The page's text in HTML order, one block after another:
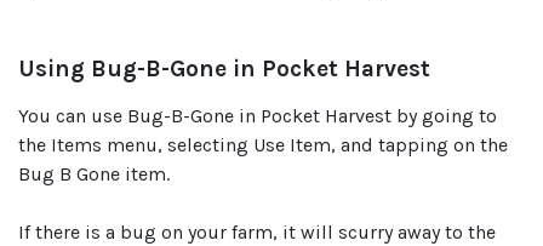
Using Bug-B-Gone in Pocket Harvest
You can use Bug-B-Gone in Pocket Harvest by going to
the Items menu, selecting Use Item, and tapping on the
Bug B Gone item.
If there is a bug on your farm, it will scurry away to the